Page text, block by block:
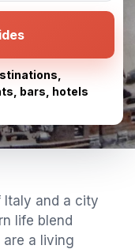
bars, hotels
Italy and a city
life blend
are a living